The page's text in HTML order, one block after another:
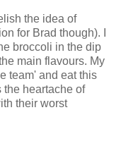
the idea of
for Brad though). I
broccoli in the dip
main flavours. My
team' and eat this
the heartache of
their worst